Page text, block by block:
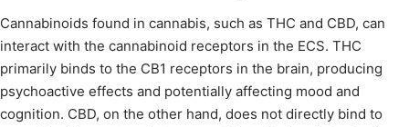
Cannabinoids found in cannabis, such as THC and CBD, can
interact with the cannabinoid receptors in the ECS. THC
primarily binds to the CB1 receptors in the brain, producing
psychoactive effects and potentially affecting mood and
cognition. CBD, on the other hand, does not directly bind to